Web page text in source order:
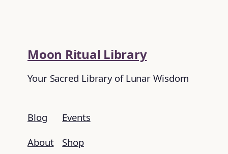
Moon Ritual Library
Your Sacred Library of Lunar Wisdom
Blog
About
Events
Shop